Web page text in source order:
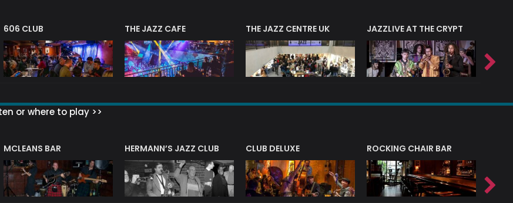
606 CLUB THE JAZZ CAFE THE JAZZ CENTRE UK JAZZLIVE AT THE CRYPT
or where to play >>
MCLEANS BAR HERMANN’S JAZZ CLUB CLUB DELUXE ROCKING CHAIR BAR